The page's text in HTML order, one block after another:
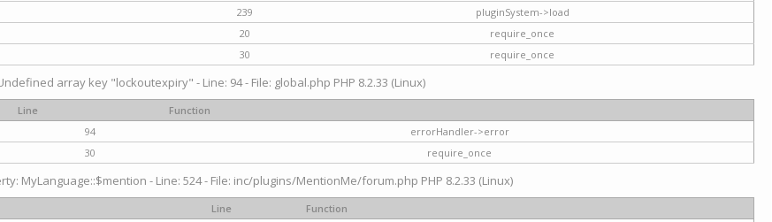
239
pluginSystem->load
20
require_once
30 require_once
array key "lockoutexpiry" - Line: 94 - File: global.php PHP 8.2.33 (Linux)
Line
Function
94
errorHandler->error
30 require_once
MyLanguage::$mention - Line: 524 - File: inc/plugins/MentionMe/forum.php PHP 8.2.33 (Linux)
Line
Function